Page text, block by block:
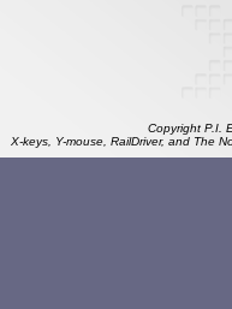
Copyright P.I.
X-keys, Y-mouse, RailDriver, and The